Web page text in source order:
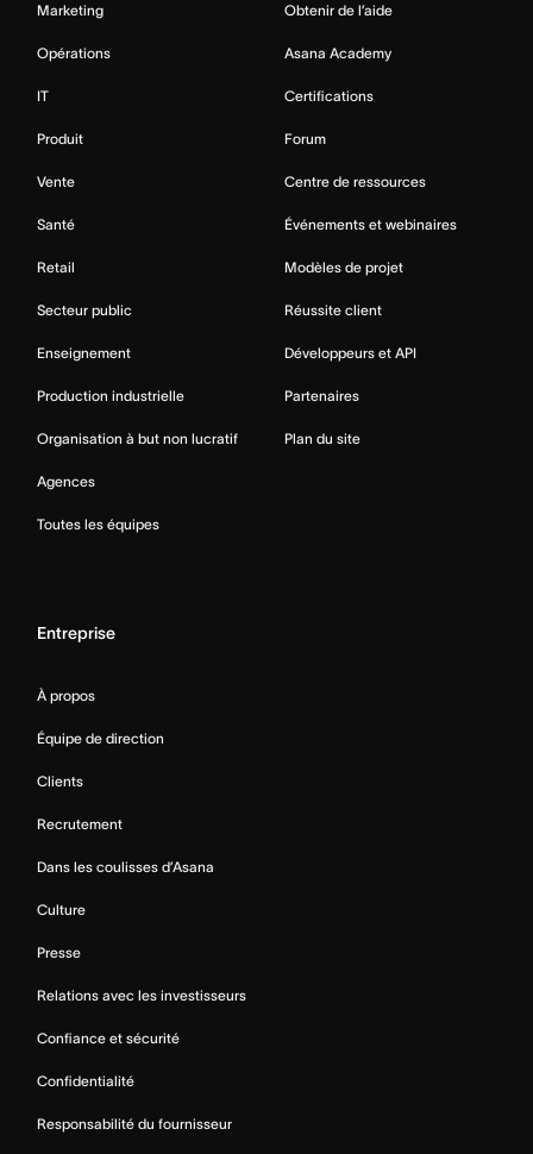
Marketing
Opérations
IT
Produit
Vente
Santé
Retail
Secteur public
Enseignement
Production industrielle
Organisation à but non lucratif
Agences
Toutes les équipes
Obtenir de l’aide
Asana Academy
Certifications
Forum
Centre de ressources
Événements et webinaires
Modèles de projet
Réussite client
Développeurs et API
Partenaires
Plan du site
Entreprise
À propos
Équipe de direction
Clients
Recrutement
Dans les coulisses d’Asana
Culture
Presse
Relations avec les investisseurs
Confiance et sécurité
Confidentialité
Responsabilité du fournisseur